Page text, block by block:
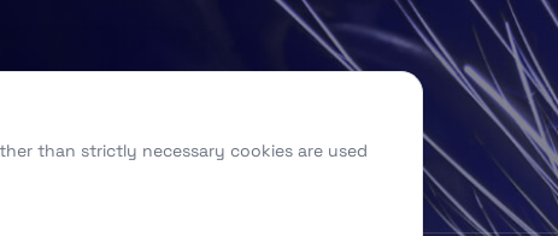
than strictly necessary cookies are used